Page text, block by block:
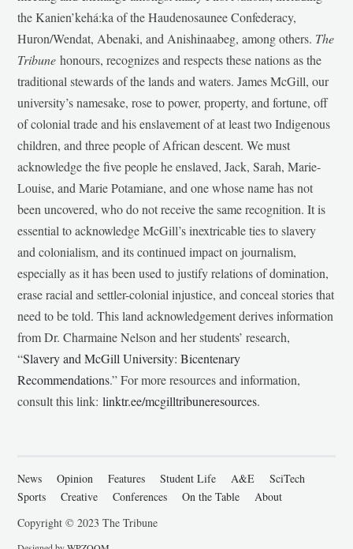
the Kanien’kehá:ka of the Haudenosaunee Confederacy,
Huron/Wendat, Abenaki, and Anishinaabeg, among others. The
Tribunehonours, recognizes and respects these nations as the
traditional stewards of the lands and waters. James McGill, our
university’s namesake, rose to power, property, and fortune, off
of colonial trade and his enslavement of at least two Indigenous
children, and three people of African descent. We must
acknowledge the five people he enslaved, Jack, Sarah, Marie-
Louise, and Marie Potamiane, and one whose name has not
been uncovered, who do not receive the same recognition. It is
essential to acknowledge McGill’s inextricable ties to slavery
and colonialism, and its continued impact on journalism,
especially as it has been used to justify relations of domination,
erase racial and settler-colonial injustice, and conceal stories that
need to be told. This land acknowledgement derives information
from Dr. Charmaine Nelson and her students’ research,
“Slavery and McGill University: Bicentenary
Recommendations.” For more resources and information,
consult this link:linktr.ee/mcgilltribuneresources.
News Opinion Features Student Life A&E
SciTech
Sports
Creative Conferences On the Table
About
Copyright © 2023 The Tribune